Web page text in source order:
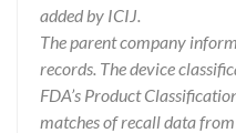
added by ICIJ.
The parent company
records. The device
FDA’s Product
matches of recall data